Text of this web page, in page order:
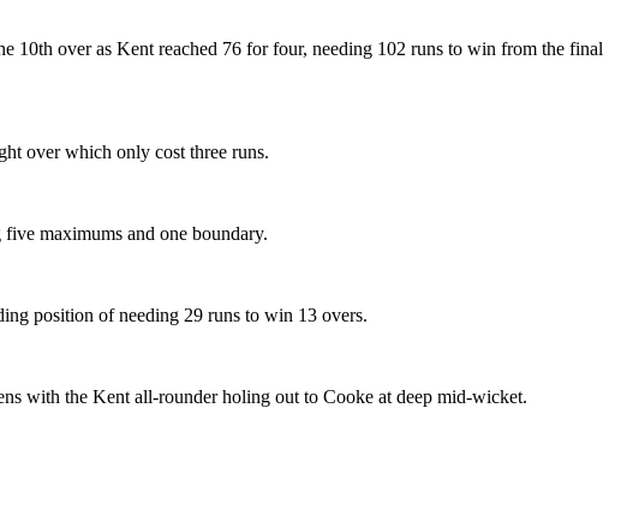
over as Kent reached 76 for four, needing 102 runs to win from the final
over which only cost three runs.
maximums and one boundary.
position of needing 29 runs to win 13 overs.
with the Kent all-rounder holing out to Cooke at deep mid-wicket.